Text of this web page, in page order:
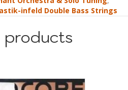
infeld Double Bass Strings
products